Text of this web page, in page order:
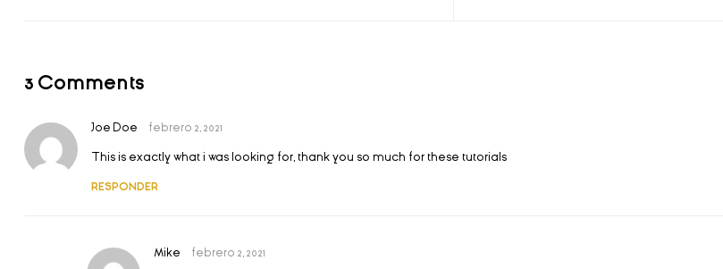
3 Comments
Joe Doe febrero 2, 2021
This is exactly what i was looking for, thank you so much for these tutorials
RESPONDER
Mike febrero 2, 2021